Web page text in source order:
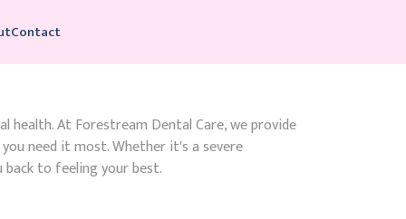
Contact
health. At Forestream Dental Care, we provide
need it most. Whether it's a severe
to feeling your best.